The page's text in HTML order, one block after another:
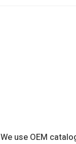
We use OEM